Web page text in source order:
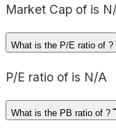
Market Cap of is
What is the P/E ratio of ?
P/E ratio of is N/A
What is the PB ratio of ?